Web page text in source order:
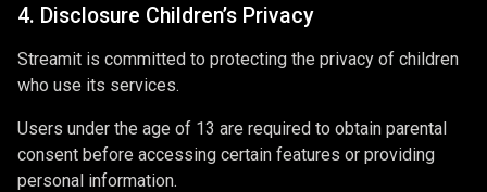
4. Disclosure Children’s Privacy
Streamit is committed to protecting the privacy of children
who use its services.
Users under the age of 13 are required to obtain parental
consent before accessing certain features or providing
personal information.